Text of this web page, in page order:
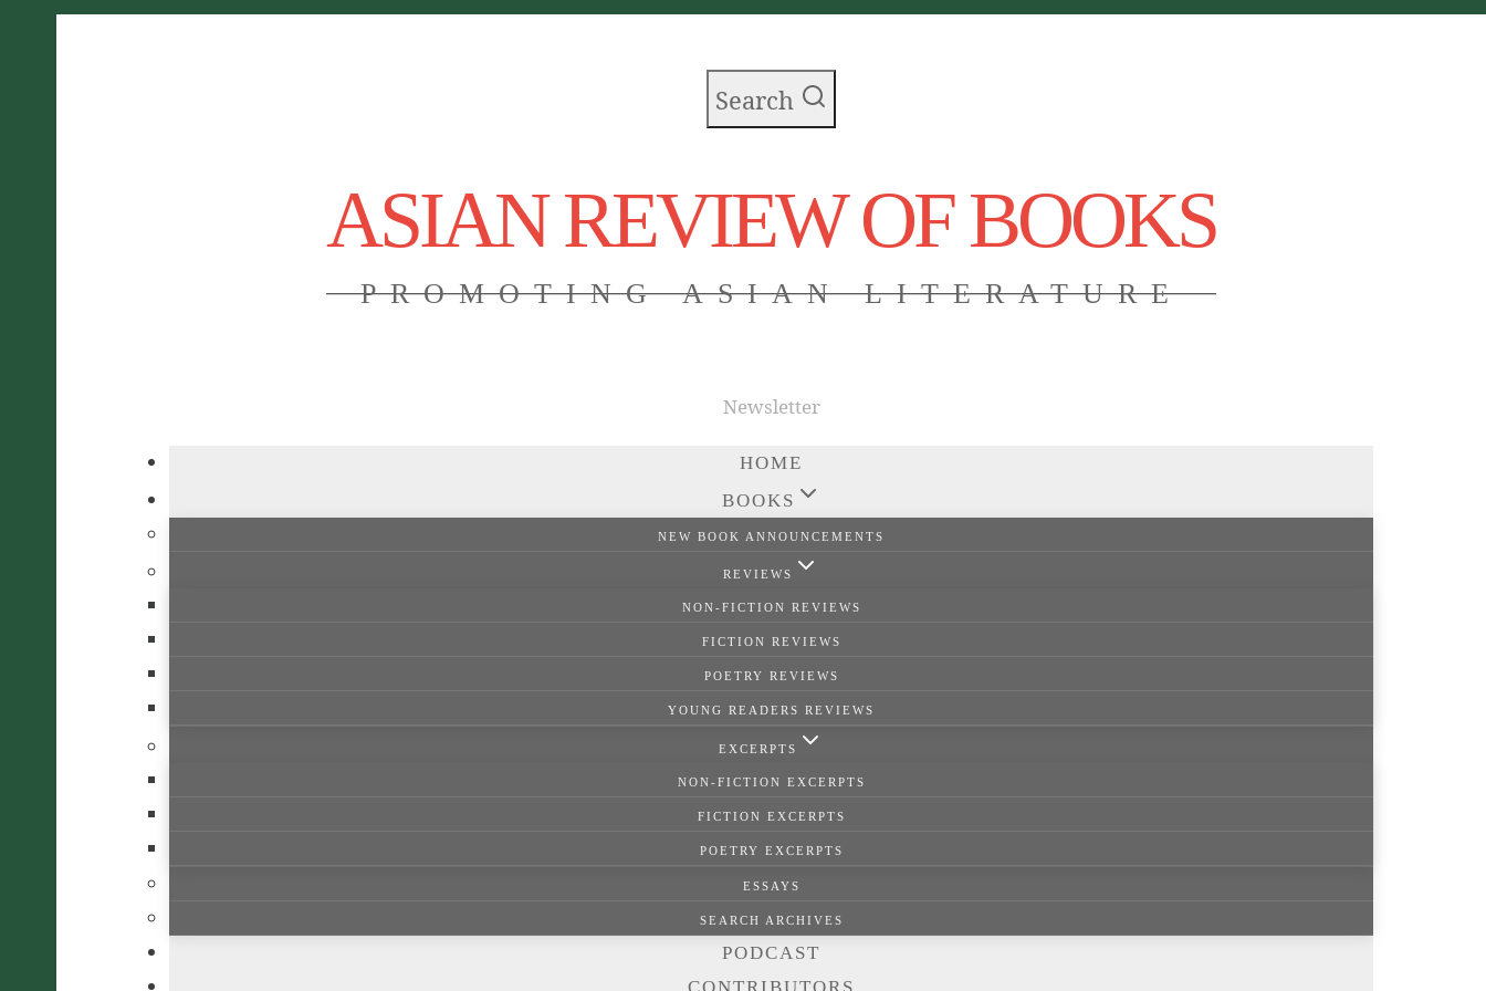
Search
ASIAN REVIEW OF BOOKS
PROMOTING ASIAN LITERATURE
Newsletter
HOME
BOOKS
NEW BOOK ANNOUNCEMENTS
REVIEWS
NON-FICTION REVIEWS
FICTION REVIEWS
POETRY REVIEWS
YOUNG READERS REVIEWS
EXCERPTS
NON-FICTION EXCERPTS
FICTION EXCERPTS
POETRY EXCERPTS
ESSAYS
SEARCH ARCHIVES
PODCAST